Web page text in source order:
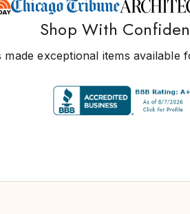
Shop With
exceptional items